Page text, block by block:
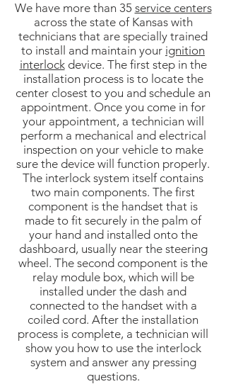
We have more than 35 service centers
across the state of Kansas with
technicians that are specially trained
to install and maintain your ignition
interlockdevice. The first step in the
installation process is to locate the
center closest to you and schedule an
appointment. Once you come in for
your appointment, a technician will
perform a mechanical and electrical
inspection on your vehicle to make
sure the device will function properly.
The interlock system itself contains
two main components. The first
component is the handset that is
made to fit securely in the palm of
your hand and installed onto the
dashboard, usually near the steering
wheel. The second component is the
relay module box, which will be
installed under the dash and
connected to the handset with a
coiled cord. After the installation
process is complete, a technician will
show you how to use the interlock
system and answer any pressing
questions.